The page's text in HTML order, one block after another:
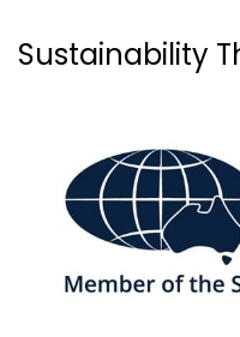
Sustainability